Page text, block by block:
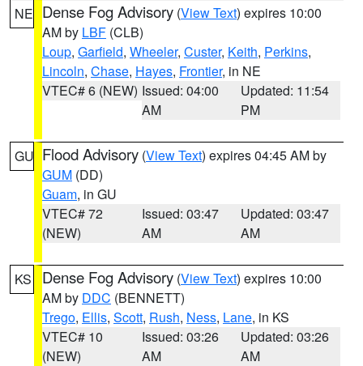
NE Dense Fog Advisory (View Text) expires 10:00
AM by LBF (CLB)
Loup, Garfield, Wheeler, Custer, Keith, Perkins,
Lincoln, Chase, Hayes, Frontier, in NE
VTEC# 6 (NEW) Issued: 04:00
AM
Updated: 11:54
PM
GU Flood Advisory (View Text) expires 04:45 AM by
GUM (DD)
Guam, in GU
VTEC# 72
(NEW)
Issued: 03:47
AM
Updated: 03:47
AM
KS Dense Fog Advisory (View Text) expires 10:00
AM by DDC (BENNETT)
Trego, Ellis, Scott, Rush, Ness, Lane, in KS
VTEC# 10
(NEW)
Issued: 03:26
AM
Updated: 03:26
AM